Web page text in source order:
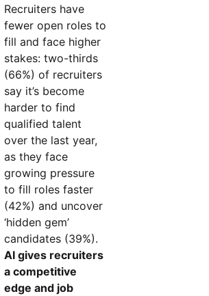
Recruiters have
fewer open roles to
fill and face higher
stakes: two-thirds
(66%) of recruiters
say it’s become
harder to find
qualified talent
over the last year,
as they face
growing pressure
to fill roles faster
(42%) and uncover
‘hidden gem’
candidates (39%).
AI gives recruiters
a competitive
edge and job